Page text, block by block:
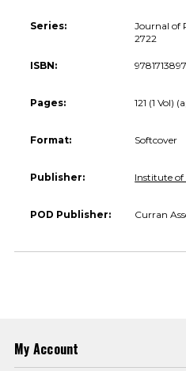
Series:
Journal of
2722
ISBN:
Pages: 121 (1 Vol)
Format: Softcover
Publisher: Institute of
POD Publisher: Curran
My Account